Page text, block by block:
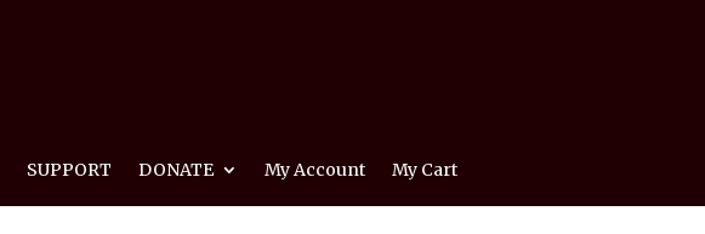
SUPPORT DONATE My Account My Cart